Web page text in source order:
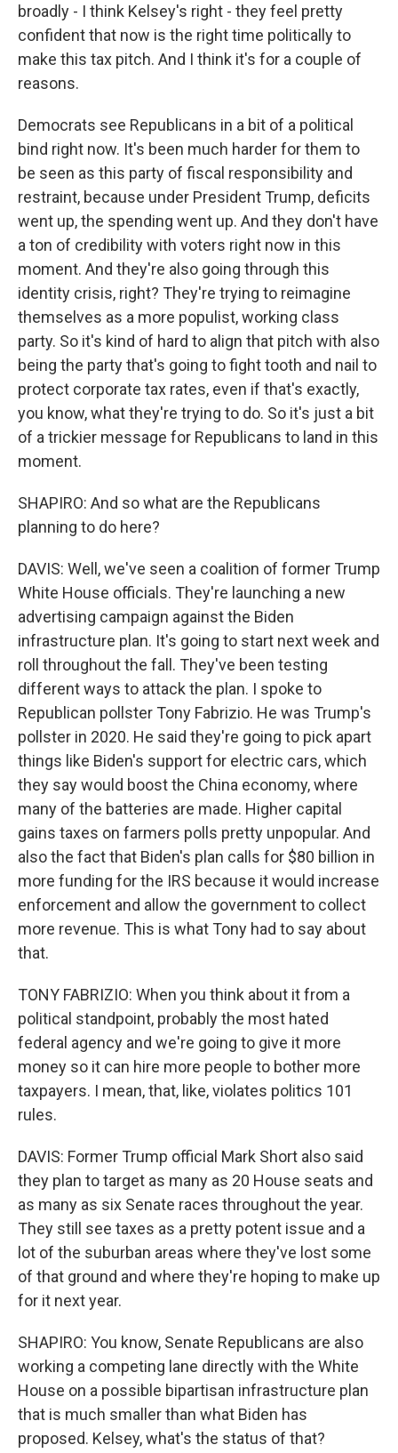
broadly - I think Kelsey's right - they feel pretty
confident that now is the right time politically to
make this tax pitch. And I think it's for a couple of
reasons.
Democrats see Republicans in a bit of a political
bind right now. It's been much harder for them to
be seen as this party of fiscal responsibility and
restraint, because under President Trump, deficits
went up, the spending went up. And they don't have
a ton of credibility with voters right now in this
moment. And they're also going through this
identity crisis, right? They're trying to reimagine
themselves as a more populist, working class
party. So it's kind of hard to align that pitch with also
being the party that's going to fight tooth and nail to
protect corporate tax rates, even if that's exactly,
you know, what they're trying to do. So it's just a bit
of a trickier message for Republicans to land in this
moment.
SHAPIRO: And so what are the Republicans
planning to do here?
DAVIS: Well, we've seen a coalition of former Trump
White House officials. They're launching a new
advertising campaign against the Biden
infrastructure plan. It's going to start next week and
roll throughout the fall. They've been testing
different ways to attack the plan. I spoke to
Republican pollster Tony Fabrizio. He was Trump's
pollster in 2020. He said they're going to pick apart
things like Biden's support for electric cars, which
they say would boost the China economy, where
many of the batteries are made. Higher capital
gains taxes on farmers polls pretty unpopular. And
also the fact that Biden's plan calls for $80 billion in
more funding for the IRS because it would increase
enforcement and allow the government to collect
more revenue. This is what Tony had to say about
that.
TONY FABRIZIO: When you think about it from a
political standpoint, probably the most hated
federal agency and we're going to give it more
money so it can hire more people to bother more
taxpayers. I mean, that, like, violates politics 101
rules.
DAVIS: Former Trump official Mark Short also said
they plan to target as many as 20 House seats and
as many as six Senate races throughout the year.
They still see taxes as a pretty potent issue and a
lot of the suburban areas where they've lost some
of that ground and where they're hoping to make up
for it next year.
SHAPIRO: You know, Senate Republicans are also
working a competing lane directly with the White
House on a possible bipartisan infrastructure plan
that is much smaller than what Biden has
proposed. Kelsey, what's the status of that?